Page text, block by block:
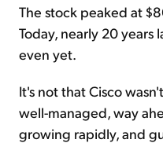
The stock peaked at
Today, nearly 20 years
even yet.
It's not that Cisco
well-managed, way
growing rapidly, and